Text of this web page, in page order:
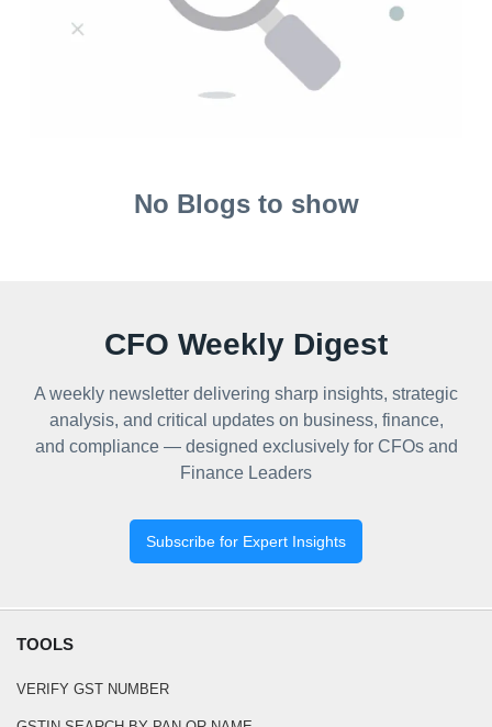
No Blogs to show
CFO Weekly Digest
A weekly newsletter delivering sharp insights, strategic
analysis, and critical updates on business, finance,
and compliance — designed exclusively for CFOs and
Finance Leaders
Subscribe for Expert Insights
TOOLS
VERIFY GST NUMBER